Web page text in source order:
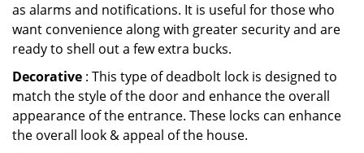
as alarms and notifications. It is useful for those who
want convenience along with greater security and are
ready to shell out a few extra bucks.
Decorative : This type of deadbolt lock is designed to
match the style of the door and enhance the overall
appearance of the entrance. These locks can enhance
the overall look & appeal of the house.